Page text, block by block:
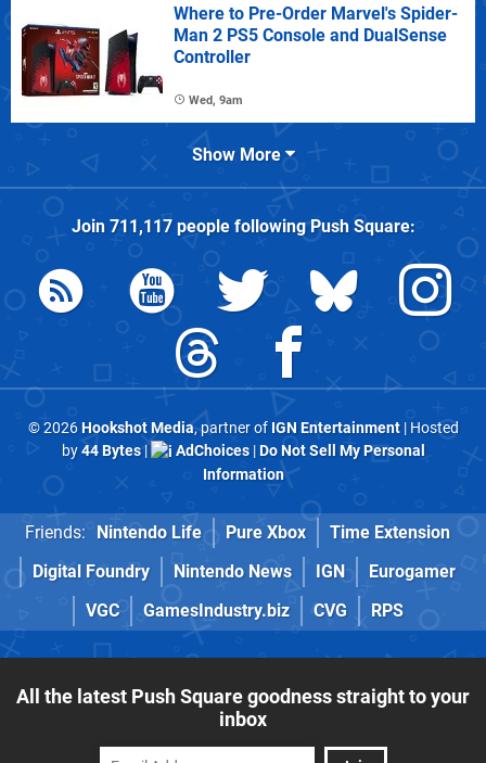
Where to Pre-Order Marvel's Spider-
Man 2 PS5 Console and DualSense
Controller
Wed, 9am
Show More
Join 711,117people followingPush Square:
© 2026Hookshot Media, partner of IGN Entertainment| Hosted
by44 Bytes| AdChoices|Do Not Sell My Personal
Information
Friends: Nintendo Life Pure Xbox
Time Extension
Digital Foundry
Nintendo News IGN
Eurogamer
VGC
GamesIndustry.biz CVG RPS
All the latest Push Square goodness straight to your
inbox